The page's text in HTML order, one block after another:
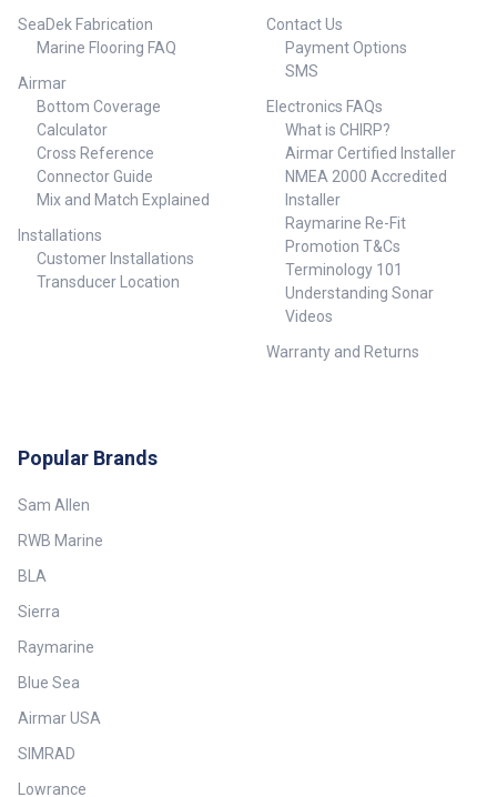
SeaDek Fabrication
Marine Flooring FAQ
Airmar
Bottom Coverage
Calculator
Cross Reference
Connector Guide
Mix and Match Explained
Installations
Customer Installations
Transducer Location
Contact Us
Payment Options
SMS
Electronics FAQs
What is CHIRP?
Airmar Certified Installer
NMEA 2000 Accredited
Installer
Raymarine Re-Fit
Promotion T&Cs
Terminology 101
Understanding Sonar
Videos
Warranty and Returns
Popular Brands
Sam Allen
RWB Marine
BLA
Sierra
Raymarine
Blue Sea
Airmar USA
SIMRAD
Lowrance